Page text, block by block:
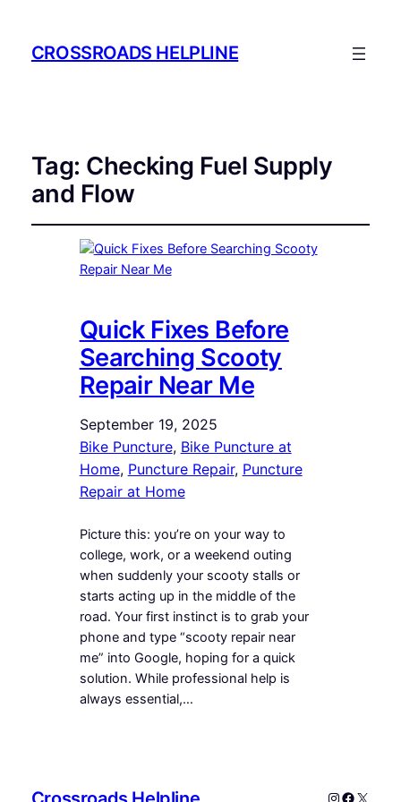
CROSSROADS HELPLINE
Tag: Checking Fuel Supply
and Flow
Quick Fixes Before
Searching Scooty
Repair Near Me
September 19, 2025
Bike Puncture, Bike Puncture at
Home, Puncture Repair, Puncture
Repair at Home
Picture this: you’re on your way to
college, work, or a weekend outing
when suddenly your scooty stalls or
starts acting up in the middle of the
road. Your first instinct is to grab your
phone and type “scooty repair near
me” into Google, hoping for a quick
solution. While professional help is
always essential,…
Instagram
X